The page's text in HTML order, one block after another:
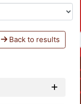
Back to results